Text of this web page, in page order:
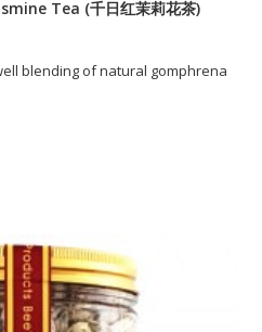
Tea (千日红茉莉花茶)
blending of natural gomphrena